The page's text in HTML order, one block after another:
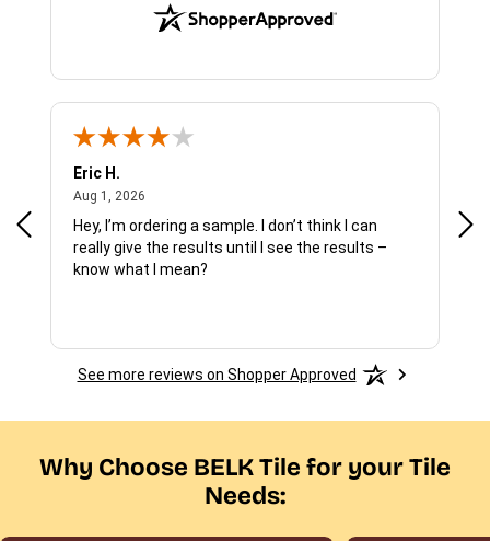
Eric H.
Aug 1, 2026
Hey, I’m ordering a sample. I don’t think I can
really give the results until I see the results –
know what I mean?
See more reviews on Shopper Approved
Why Choose BELK Tile for your Tile
Needs: